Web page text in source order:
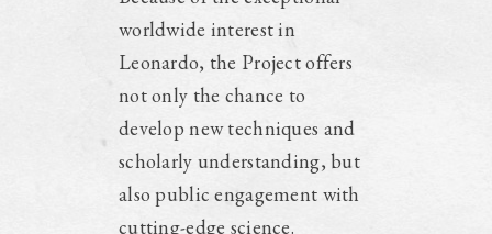
worldwide interest in
Leonardo, the Project offers
not only the chance to
develop new techniques and
scholarly understanding, but
also public engagement with
cutting-edge science.